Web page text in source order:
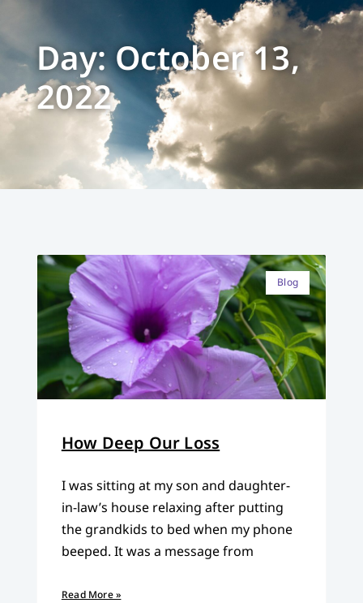
Day: October 13,
2022
Blog
How Deep Our Loss
I was sitting at my son and daughter-
in-law’s house relaxing after putting
the grandkids to bed when my phone
beeped. It was a message from
Read More »